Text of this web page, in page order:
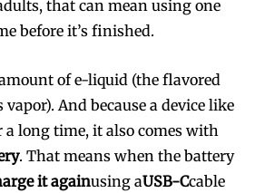
that can mean using one
before it’s finished.
of e-liquid (the flavored
And because a device like
a long time, it also comes with
. That means when the battery
it againusing aUSB-Ccable